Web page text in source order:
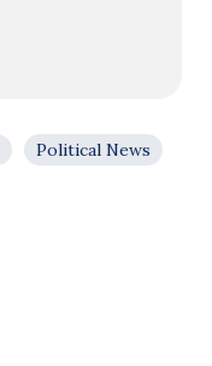
Political News